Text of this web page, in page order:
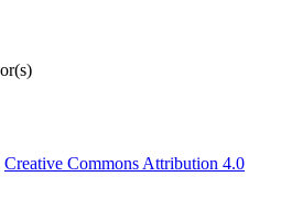
Creative Commons Attribution 4.0